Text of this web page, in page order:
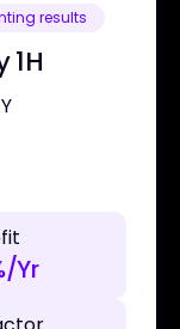
results
1H
Yr